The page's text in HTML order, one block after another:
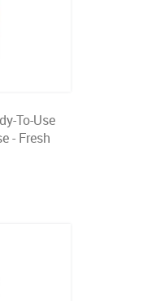
To-Use
- Fresh